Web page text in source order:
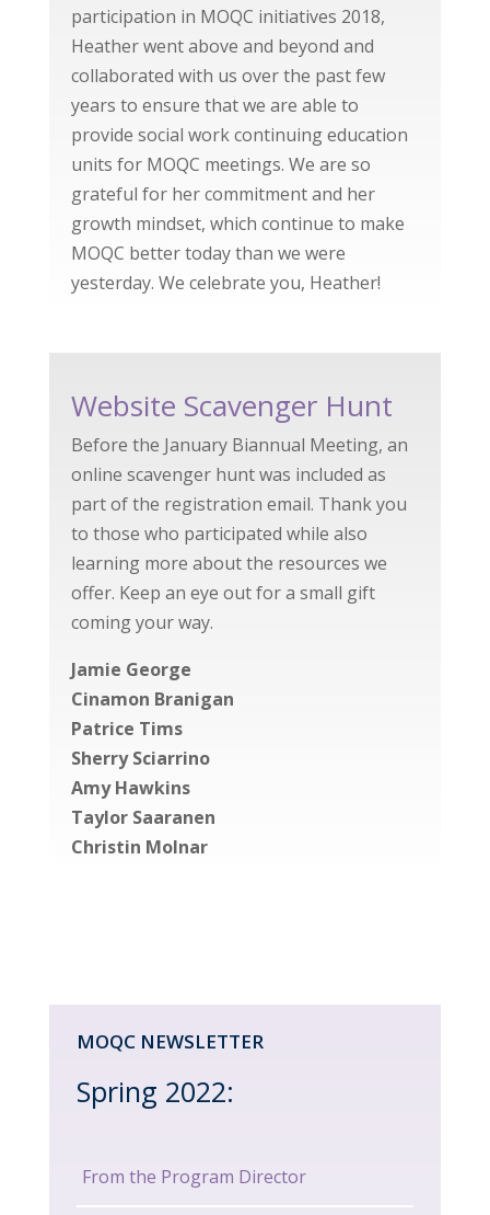
participation in MOQC initiatives 2018,
Heather went above and beyond and
collaborated with us over the past few
years to ensure that we are able to
provide social work continuing education
units for MOQC meetings. We are so
grateful for her commitment and her
growth mindset, which continue to make
MOQC better today than we were
yesterday. We celebrate you, Heather!
Website Scavenger Hunt
Before the January Biannual Meeting, an
online scavenger hunt was included as
part of the registration email. Thank you
to those who participated while also
learning more about the resources we
offer. Keep an eye out for a small gift
coming your way.
Jamie George
Cinamon Branigan
Patrice Tims
Sherry Sciarrino
Amy Hawkins
Taylor Saaranen
Christin Molnar
MOQC NEWSLETTER
Spring 2022:
From the Program Director